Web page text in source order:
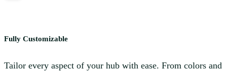
Fully Customizable
Tailor every aspect of your hub with ease. From colors and